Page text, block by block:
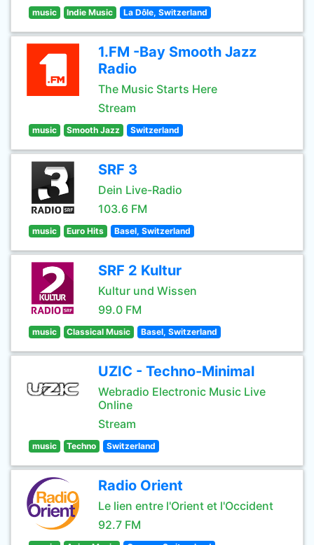
music Indie Music La Dôle, Switzerland
1.FM -Bay Smooth Jazz
Radio
The Music Starts Here
Stream
music Smooth Jazz Switzerland
SRF 3
Dein Live-Radio
103.6 FM
music Euro Hits Basel, Switzerland
SRF 2 Kultur
Kultur und Wissen
99.0 FM
music Classical Music Basel, Switzerland
UZIC - Techno-Minimal
Webradio Electronic Music Live
Online
Stream
music Techno Switzerland
Radio Orient
Le lien entre l'Orient et l'Occident
92.7 FM